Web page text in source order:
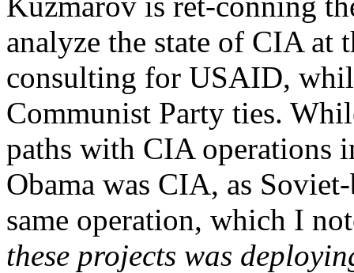
analyze the state of CIA at
consulting for USAID,
Communist Party ties.
paths with CIA operations
Obama was CIA, as
same operation, which I
these projects was